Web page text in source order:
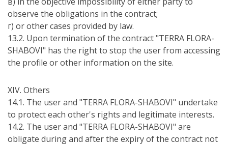
observe the obligations in the contract;
г) or other cases provided by law.
13.2. Upon termination of the contract "TERRA FLORA-
SHABOVI" has the right to stop the user from accessing
the profile or other information on the site.
ХІV. Others
14.1. The user and "TERRA FLORA-SHABOVI" undertake
to protect each other's rights and legitimate interests.
14.2. The user and "TERRA FLORA-SHABOVI" are
obligate during and after the expiry of the contract not